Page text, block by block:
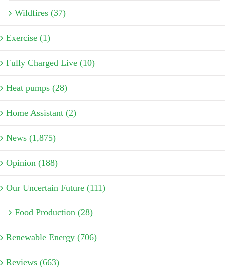
Wildfires (37)
Exercise (1)
Fully Charged Live (10)
Heat pumps (28)
Home Assistant (2)
News (1,875)
Opinion (188)
Our Uncertain Future (111)
Food Production (28)
Renewable Energy (706)
Reviews (663)